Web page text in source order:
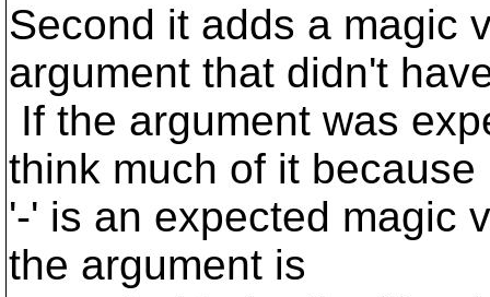
Second it adds a magic
argument that didn't
If the argument was
think much of it because
'-' is an expected magic
the argument is